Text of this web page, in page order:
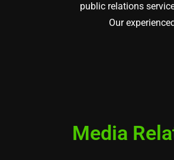
public relations
Our
Media